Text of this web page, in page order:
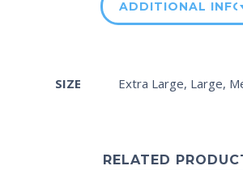
ADDITIONAL
SIZE Extra Large, Large,
RELATED